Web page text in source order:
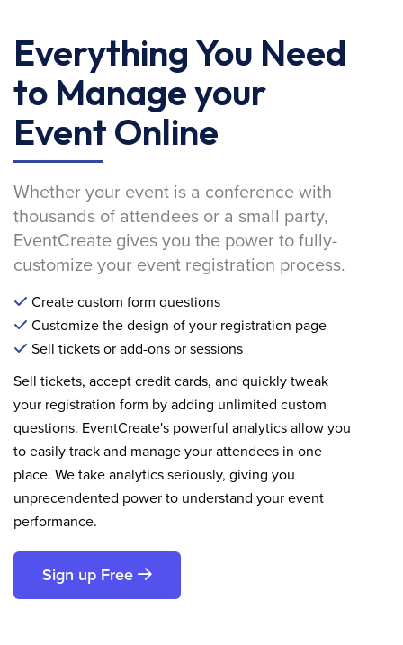
Everything You Need
to Manage your
Event Online
Whether your event is a conference with
thousands of attendees or a small party,
EventCreate gives you the power to fully-
customize your event registration process.
Create custom form questions
Customize the design of your registration page
Sell tickets or add-ons or sessions
Sell tickets, accept credit cards, and quickly tweak
your registration form by adding unlimited custom
questions. EventCreate's powerful analytics allow you
to easily track and manage your attendees in one
place. We take analytics seriously, giving you
unprecendented power to understand your event
performance.
Sign up Free